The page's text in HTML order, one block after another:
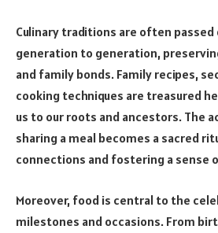
Culinary traditions are often
generation to generation,
and family bonds. Family recipes,
cooking techniques are treasured
us to our roots and ancestors. The
sharing a meal becomes a sacred
connections and fostering a sense
Moreover, food is central to the
milestones and occasions. From